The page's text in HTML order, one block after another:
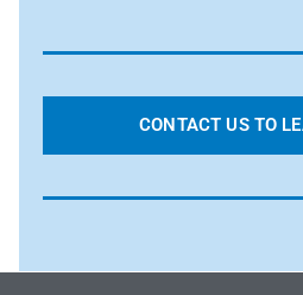
CONTACT US TO